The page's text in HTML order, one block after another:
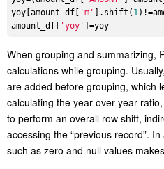
yoy[amount_df[ 'm' ].shift( 1
amount_df[ 'yoy' ]=yoy
When grouping and summarizing,
calculations while grouping.
are added before grouping, which
calculating the year-over-year
to perform an overall row shift,
accessing the “previous record”.
such as zero and null values